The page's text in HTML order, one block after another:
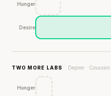
Hunger
Desire
TWO MORE LABS Depner · Covassin
Hunger